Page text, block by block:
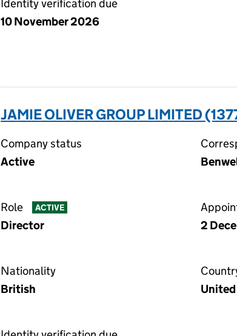
Identity verification due
10 November 2026
JAMIE OLIVER GROUP LIMITED
Company status
Active
Role ACTIVE
Director
2
Nationality
British